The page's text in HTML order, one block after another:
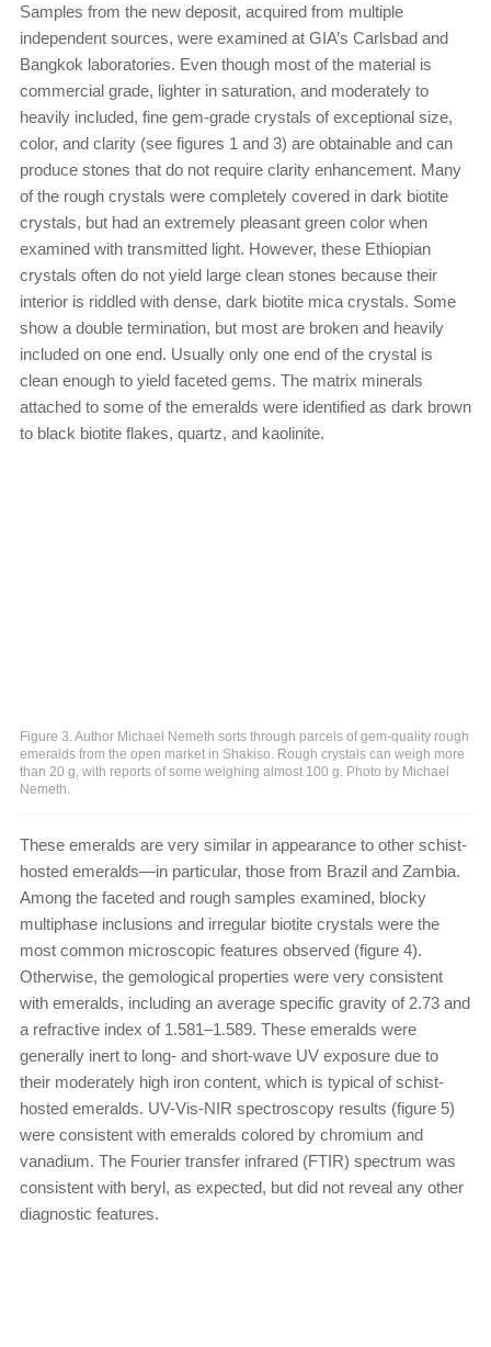
Samples from the new deposit, acquired from multiple
independent sources, were examined at GIA’s Carlsbad and
Bangkok laboratories. Even though most of the material is
commercial grade, lighter in saturation, and moderately to
heavily included, fine gem-grade crystals of exceptional size,
color, and clarity (see figures 1 and 3) are obtainable and can
produce stones that do not require clarity enhancement. Many
of the rough crystals were completely covered in dark biotite
crystals, but had an extremely pleasant green color when
examined with transmitted light. However, these Ethiopian
crystals often do not yield large clean stones because their
interior is riddled with dense, dark biotite mica crystals. Some
show a double termination, but most are broken and heavily
included on one end. Usually only one end of the crystal is
clean enough to yield faceted gems. The matrix minerals
attached to some of the emeralds were identified as dark brown
to black biotite flakes, quartz, and kaolinite.
Figure 3. Author Michael Nemeth sorts through parcels of gem-quality rough
emeralds from the open market in Shakiso. Rough crystals can weigh more
than 20 g, with reports of some weighing almost 100 g. Photo by Michael
Nemeth.
These emeralds are very similar in appearance to other schist-
hosted emeralds—in particular, those from Brazil and Zambia.
Among the faceted and rough samples examined, blocky
multiphase inclusions and irregular biotite crystals were the
most common microscopic features observed (figure 4).
Otherwise, the gemological properties were very consistent
with emeralds, including an average specific gravity of 2.73 and
a refractive index of 1.581–1.589. These emeralds were
generally inert to long- and short-wave UV exposure due to
their moderately high iron content, which is typical of schist-
hosted emeralds. UV-Vis-NIR spectroscopy results (figure 5)
were consistent with emeralds colored by chromium and
vanadium. The Fourier transfer infrared (FTIR) spectrum was
consistent with beryl, as expected, but did not reveal any other
diagnostic features.